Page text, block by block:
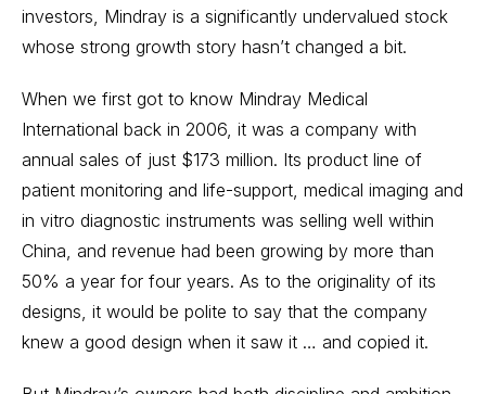
investors, Mindray is a significantly undervalued stock
whose strong growth story hasn’t changed a bit.
When we first got to know Mindray Medical
International back in 2006, it was a company with
annual sales of just $173 million. Its product line of
patient monitoring and life-support, medical imaging and
in vitro diagnostic instruments was selling well within
China, and revenue had been growing by more than
50% a year for four years. As to the originality of its
designs, it would be polite to say that the company
knew a good design when it saw it … and copied it.